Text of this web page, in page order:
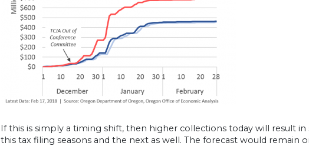
If this is simply a timing shift, then higher collections today will result
this tax filing seasons and the next as well. The forecast would